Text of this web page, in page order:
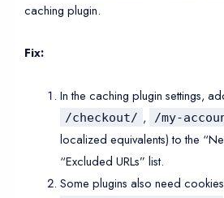
caching plugin.
Fix:
In the caching plugin settings,
/checkout/ , /my-
localized equivalents) to the
“Excluded URLs” list.
Some plugins also need